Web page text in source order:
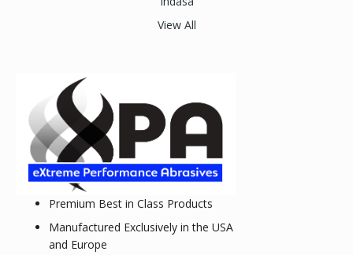
View All
Premium Best in Class Products
Manufactured Exclusively in the USA
and Europe